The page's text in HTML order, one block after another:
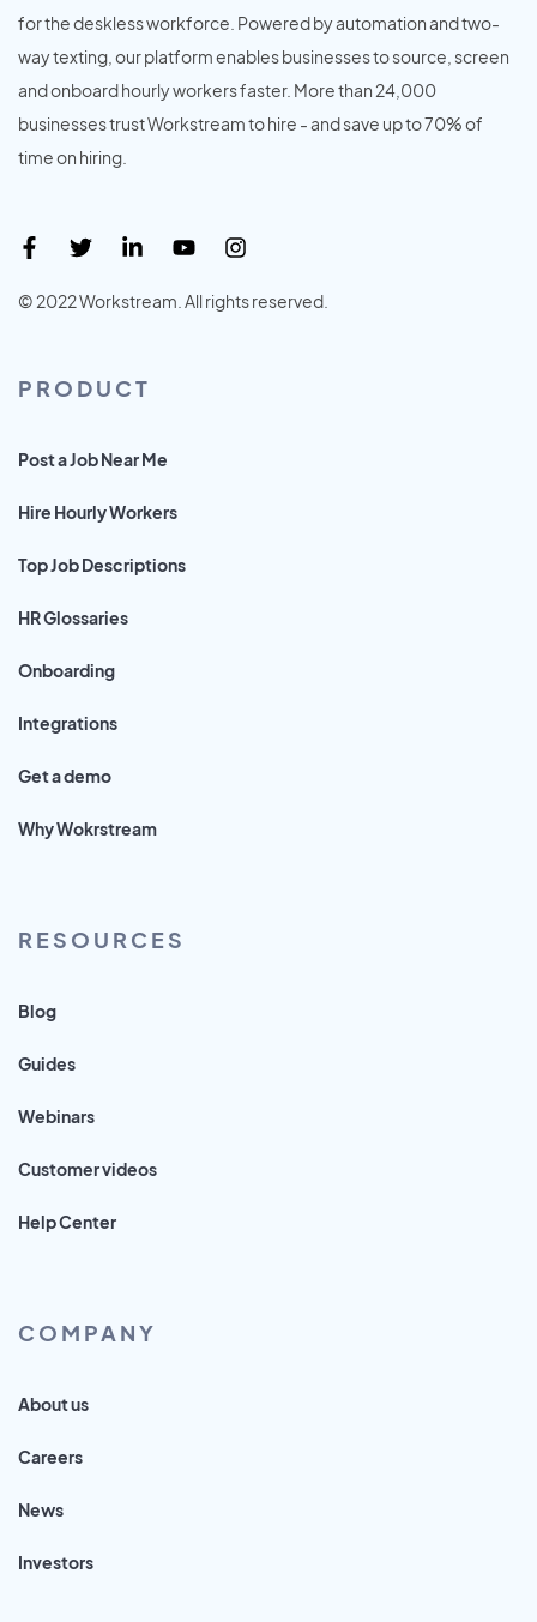
for the deskless workforce. Powered by automation and two-
way texting, our platform enables businesses to source, screen
and onboard hourly workers faster. More than 24,000
businesses trust Workstream to hire - and save up to 70% of
time on hiring.
© 2022 Workstream. All rights reserved.
PRODUCT
Post a Job Near Me
Hire Hourly Workers
Top Job Descriptions
HR Glossaries
Onboarding
Integrations
Get a demo
Why Wokrstream
RESOURCES
Blog
Guides
Webinars
Customer videos
Help Center
COMPANY
About us
Careers
News
Investors